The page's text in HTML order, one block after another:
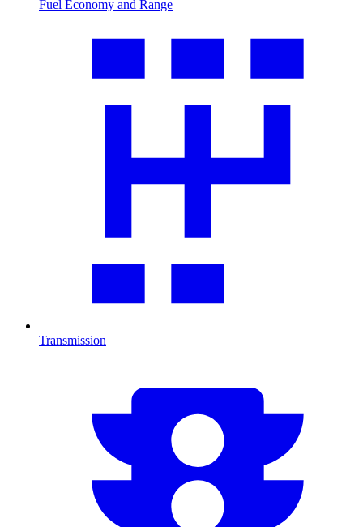
Fuel Economy and Range
Transmission